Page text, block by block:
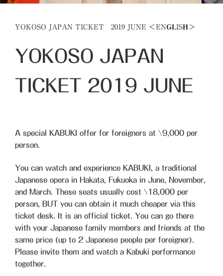
YOKOSO JAPAN TICKET 2019 JUNE ＜ENGLISH＞
YOKOSO JAPAN
TICKET 2019 JUNE
A special KABUKI offer for foreigners at \9,000 per
person.
You can watch and experience KABUKI, a traditional
Japanese opera in Hakata, Fukuoka in June, November,
and March. These seats usually cost \18,000 per
person, BUT you can obtain it much cheaper via this
ticket desk. It is an official ticket. You can go there
with your Japanese family members and friends at the
same price (up to 2 Japanese people per foreigner).
Please invite them and watch a Kabuki performance
together.